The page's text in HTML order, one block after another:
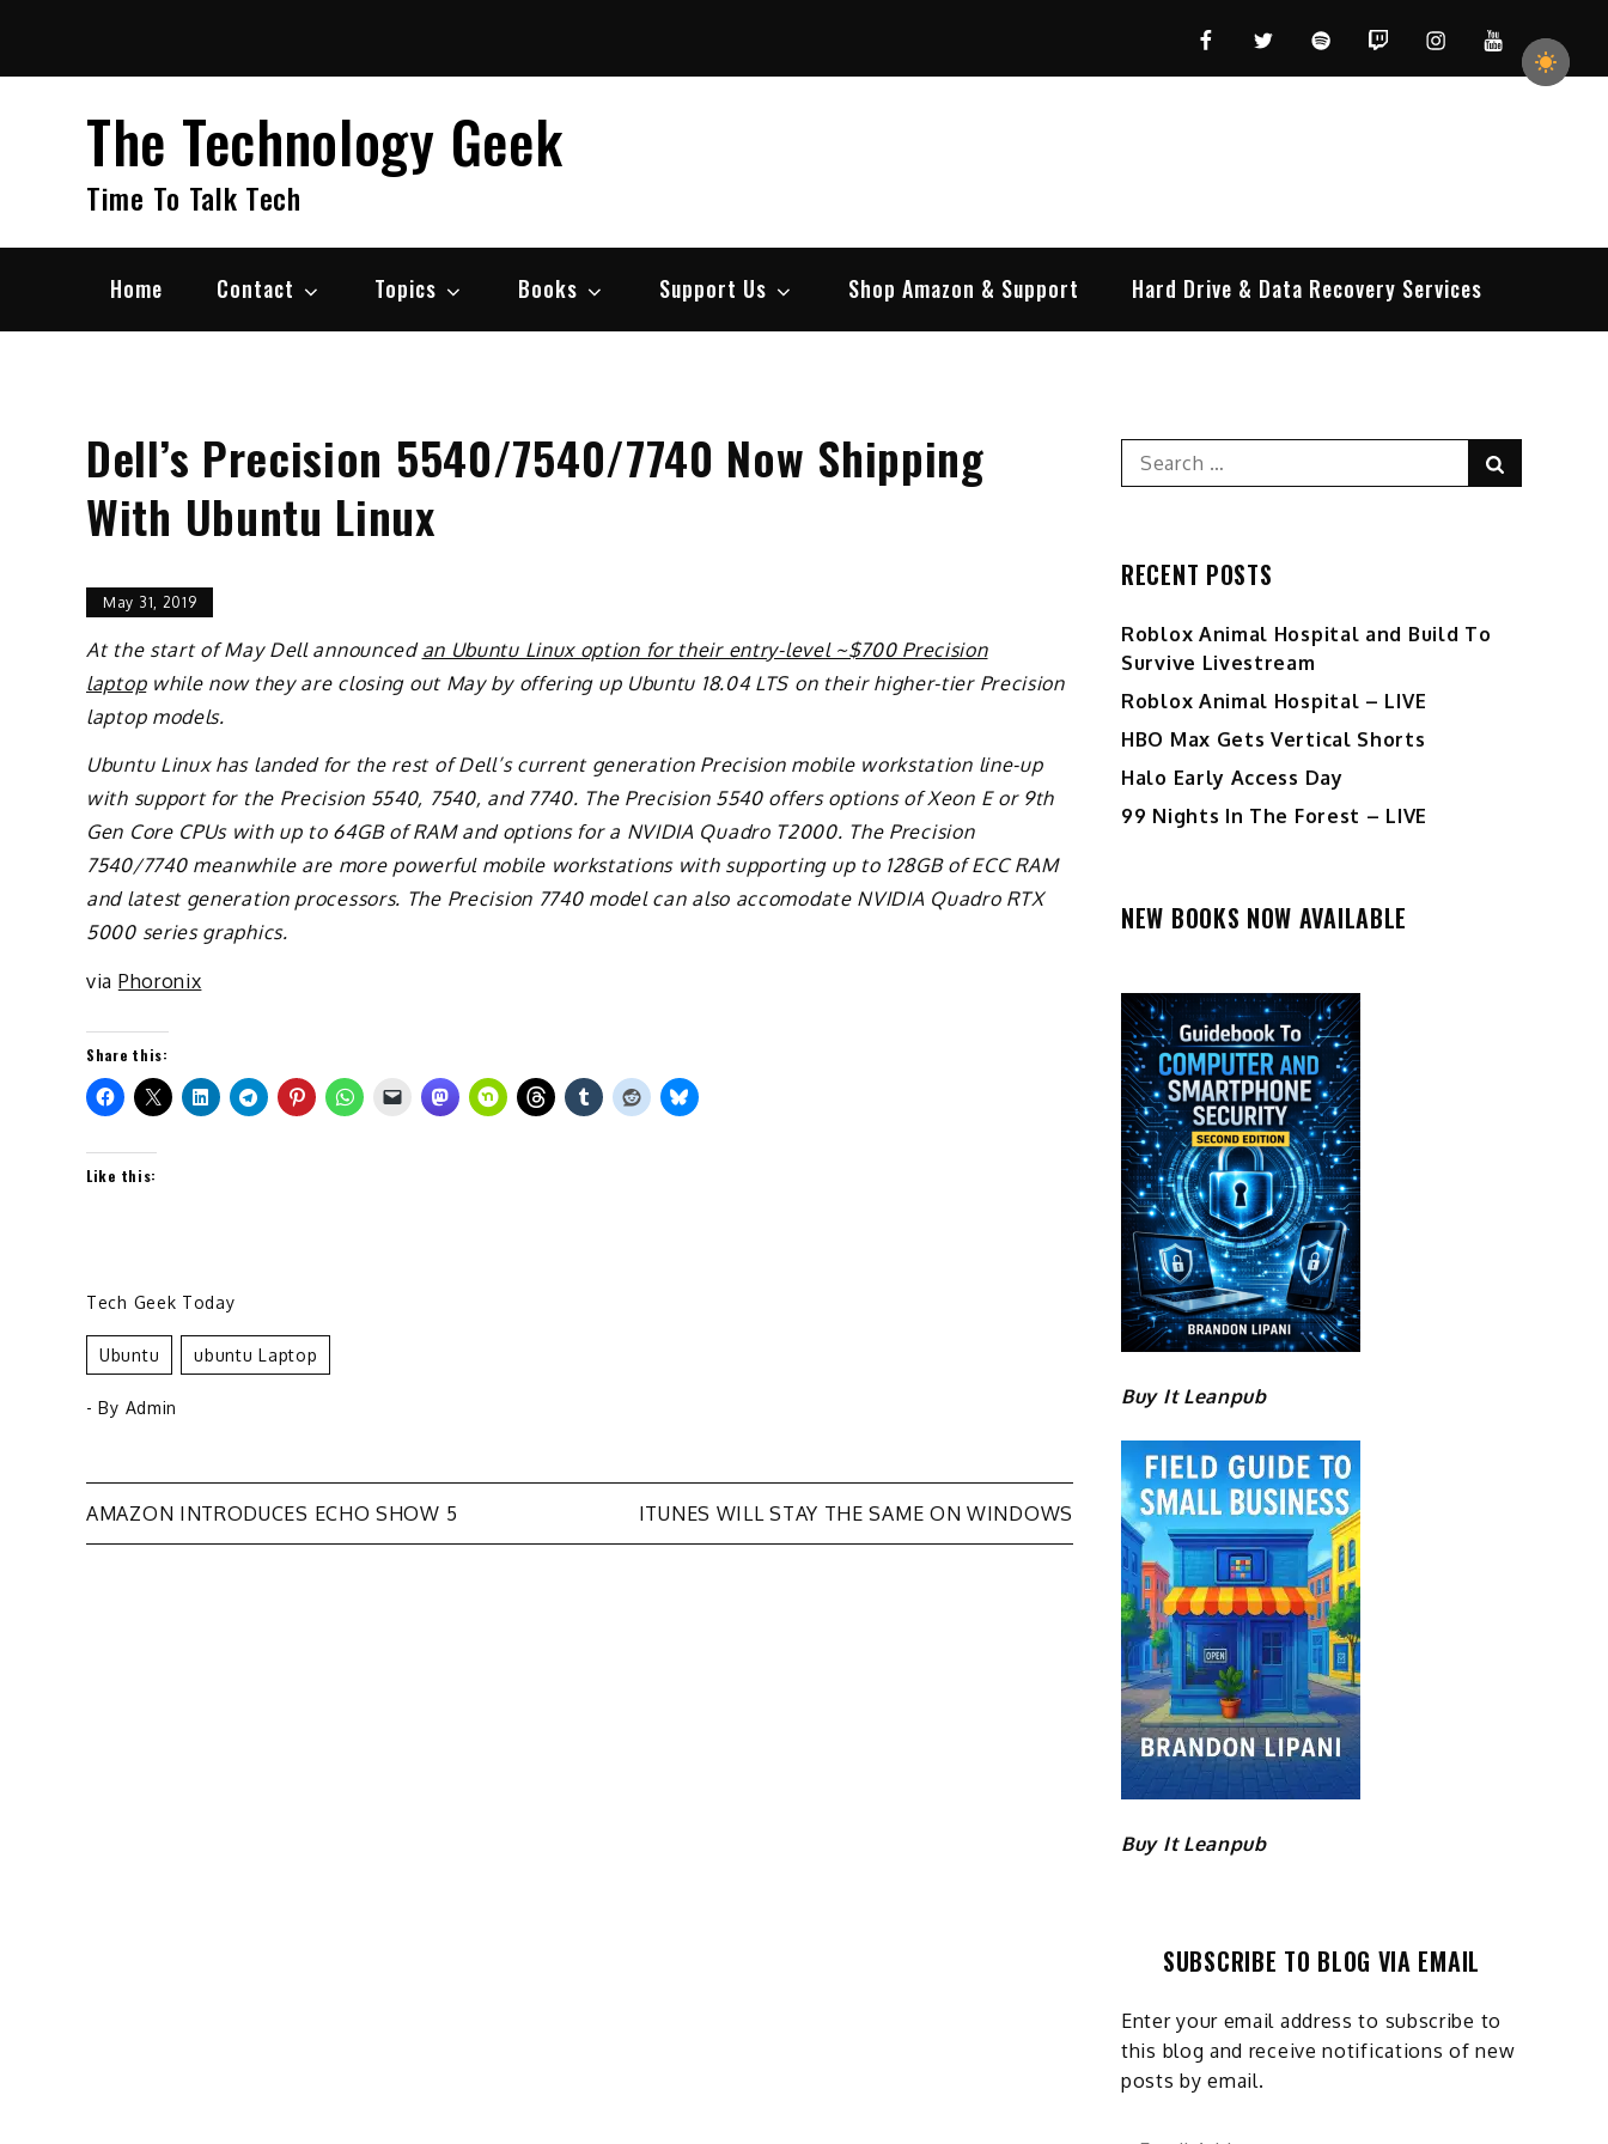
content
FacebookTwitterSpotifyTwitchInstagramYouTube
The Technology Geek
Time To Talk Tech
Home Contact Topics Books Support Us Shop Amazon & Support Hard Drive & Data Recovery Services
Dell’s Precision 5540/7540/7740 Now Shipping
With Ubuntu Linux
May 31, 2019
At the start of May Dell announced an Ubuntu Linux option for their entry-level ~$700 Precision
laptopwhile now they are closing out May by offering up Ubuntu 18.04 LTS on their higher-tier Precision
laptop models.
Ubuntu Linux has landed for the rest of Dell’s current generation Precision mobile workstation line-up
with support for the Precision 5540, 7540, and 7740. The Precision 5540 offers options of Xeon E or 9th
Gen Core CPUs with up to 64GB of RAM and options for a NVIDIA Quadro T2000. The Precision
7540/7740 meanwhile are more powerful mobile workstations with supporting up to 128GB of ECC RAM
and latest generation processors. The Precision 7740 model can also accomodate NVIDIA Quadro RTX
5000 series graphics.
via Phoronix
Share this:
Like this:
Tech Geek Today
Ubuntu Ubuntu Laptop
- By Admin
Post
AMAZON INTRODUCES ECHO SHOW 5 ITUNES WILL STAY THE SAME ON WINDOWS
Search
for:
RECENT POSTS
Roblox Animal Hospital and Build To
Survive Livestream
Roblox Animal Hospital – LIVE
HBO Max Gets Vertical Shorts
Halo Early Access Day
99 Nights In The Forest – LIVE
NEW BOOKS NOW AVAILABLE
Buy It Leanpub
Buy It Leanpub
SUBSCRIBE TO BLOG VIA EMAIL
Enter your email address to subscribe to
this blog and receive notifications of new
posts by email.